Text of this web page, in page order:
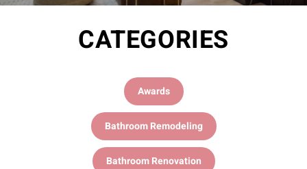
CATEGORIES
Awards
Bathroom Remodeling
Bathroom Renovation